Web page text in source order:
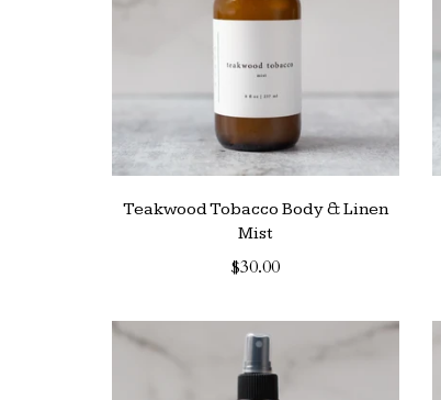
Teakwood Tobacco Body & Linen
Mist
$30.00